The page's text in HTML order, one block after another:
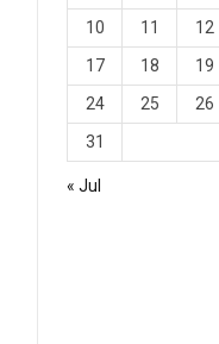
10
11 12
17
18 19
24
25 26
31
« Jul